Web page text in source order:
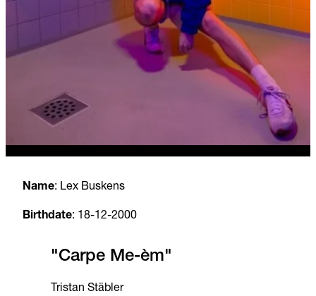
Name: Lex Buskens
Birthdate: 18-12-2000
"Carpe Me-èm"
Tristan Stäbler